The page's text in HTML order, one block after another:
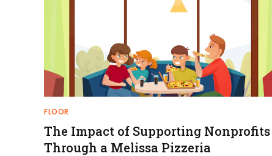
FLOOR
The Impact of Supporting Nonprofits
Through a Melissa Pizzeria